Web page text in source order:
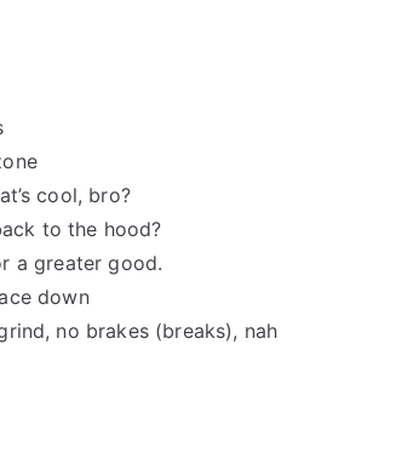
cool, bro?
to the hood?
a greater good.
down
no brakes (breaks), nah